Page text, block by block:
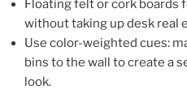
Floating felt or cork boards
without taking up desk real
Use color-weighted cues:
bins to the wall to create a
look.